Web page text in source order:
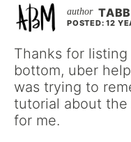
POSTED: 12
Thanks for
bottom, uber
was trying to
tutorial about
for me.